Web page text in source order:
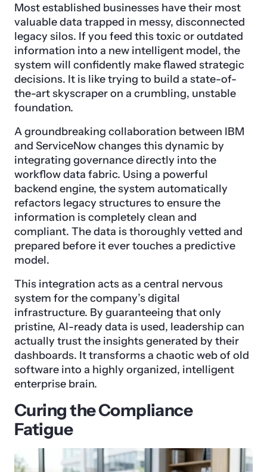
Most established businesses have their most
valuable data trapped in messy, disconnected
legacy silos. If you feed this toxic or outdated
information into a new intelligent model, the
system will confidently make flawed strategic
decisions. It is like trying to build a state-of-
the-art skyscraper on a crumbling, unstable
foundation.
A groundbreaking collaboration between IBM
and ServiceNow changes this dynamic by
integrating governance directly into the
workflow data fabric. Using a powerful
backend engine, the system automatically
refactors legacy structures to ensure the
information is completely clean and
compliant. The data is thoroughly vetted and
prepared before it ever touches a predictive
model.
This integration acts as a central nervous
system for the company’s digital
infrastructure. By guaranteeing that only
pristine, AI-ready data is used, leadership can
actually trust the insights generated by their
dashboards. It transforms a chaotic web of old
software into a highly organized, intelligent
enterprise brain.
Curing the Compliance
Fatigue